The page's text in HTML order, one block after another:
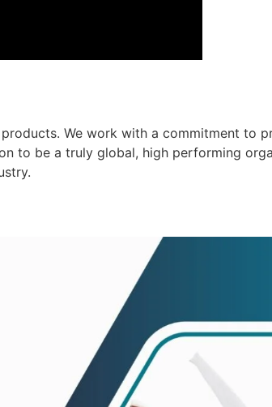
We work with a commitment to
to be a truly global, high performing